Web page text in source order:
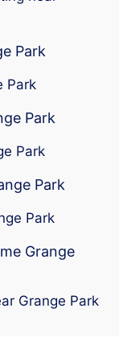
Park
Park
Park
Park
Park
Park
Grange
Grange Park